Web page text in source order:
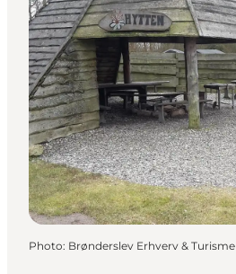
Events
For children
Photo: Brønderslev Erhverv & Turisme